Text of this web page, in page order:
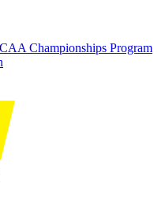
Championships Program